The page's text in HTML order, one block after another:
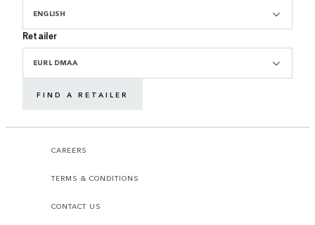
ENGLISH
Retailer
EURL DMAA
FIND A RETAILER
CAREERS
TERMS & CONDITIONS
CONTACT US